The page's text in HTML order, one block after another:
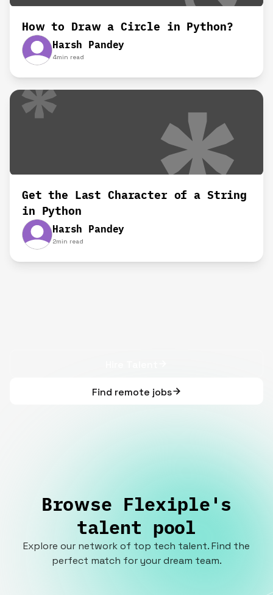
How to Draw a Circle in Python?
Harsh Pandey
4min read
Get the Last Character of a String
in Python
Harsh Pandey
2min read
Find remote jobs
Browse Flexiple's
talent pool
Explore our network of top tech talent. Find the
perfect match for your dream team.